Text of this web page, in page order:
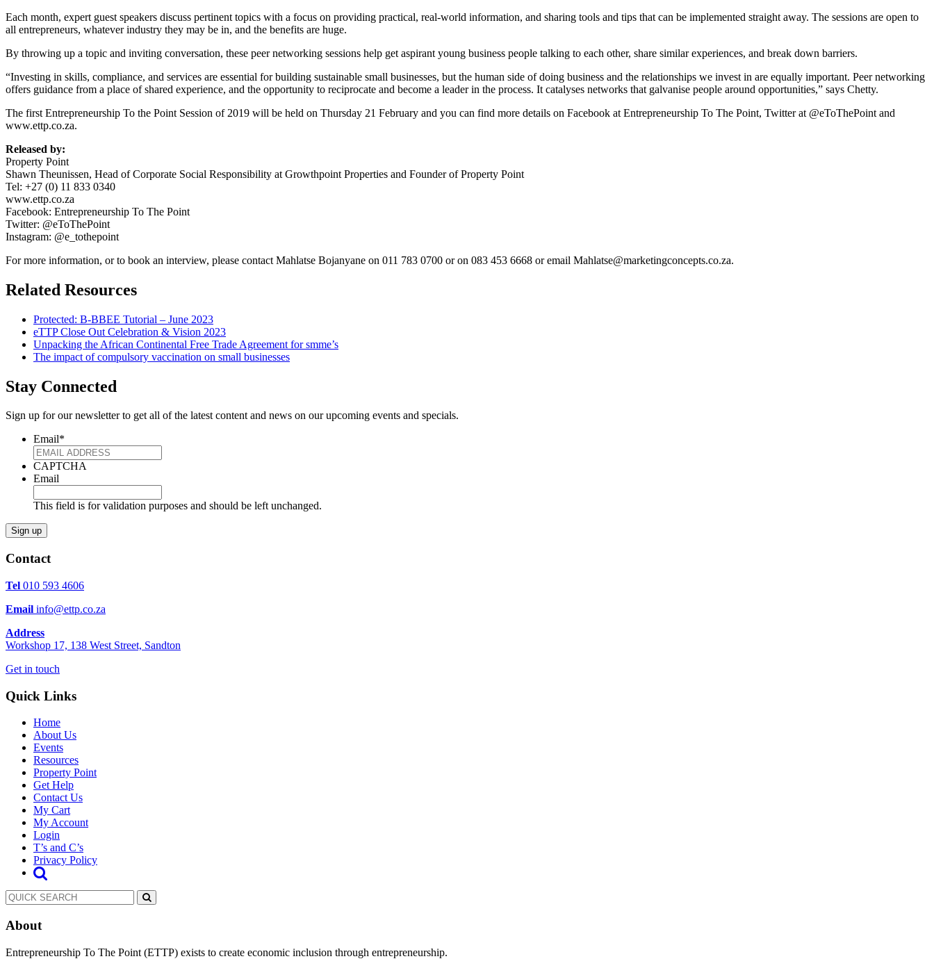
Each month, expert guest speakers discuss pertinent topics with a focus on providing practical, real-world information, and sharing tools and tips that can be implemented straight away. The sessions are open to
all entrepreneurs, whatever industry they may be in, and the benefits are huge.
By throwing up a topic and inviting conversation, these peer networking sessions help get aspirant young business people talking to each other, share similar experiences, and break down barriers.
“Investing in skills, compliance, and services are essential for building sustainable small businesses, but the human side of doing business and the relationships we invest in are equally important. Peer networking
offers guidance from a place of shared experience, and the opportunity to reciprocate and become a leader in the process. It catalyses networks that galvanise people around opportunities,” says Chetty.
The first Entrepreneurship To the Point Session of 2019 will be held on Thursday 21 February and you can find more details on Facebook at Entrepreneurship To The Point, Twitter at @eToThePoint and
www.ettp.co.za.
Released by:
Property Point
Shawn Theunissen, Head of Corporate Social Responsibility at Growthpoint Properties and Founder of Property Point
Tel: +27 (0) 11 833 0340
www.ettp.co.za
Facebook: Entrepreneurship To The Point
Twitter: @eToThePoint
Instagram: @e_tothepoint
For more information, or to book an interview, please contact Mahlatse Bojanyane on 011 783 0700 or on 083 453 6668 or email Mahlatse@marketingconcepts.co.za.
Related Resources
Protected: B-BBEE Tutorial – June 2023
eTTP Close Out Celebration & Vision 2023
Unpacking the African Continental Free Trade Agreement for smme’s
The impact of compulsory vaccination on small businesses
Stay Connected
Sign up for our newsletter to get all of the latest content and news on our upcoming events and specials.
Email*
CAPTCHA
Email
This field is for validation purposes and should be left unchanged.
Contact
Tel 010 593 4606
Email info@ettp.co.za
Address
Workshop 17, 138 West Street, Sandton
Get in touch
Quick Links
Home
About Us
Events
Resources
Property Point
Get Help
Contact Us
My Cart
My Account
Login
T’s and C’s
Privacy Policy
About
Entrepreneurship To The Point (ETTP) exists to create economic inclusion through entrepreneurship.